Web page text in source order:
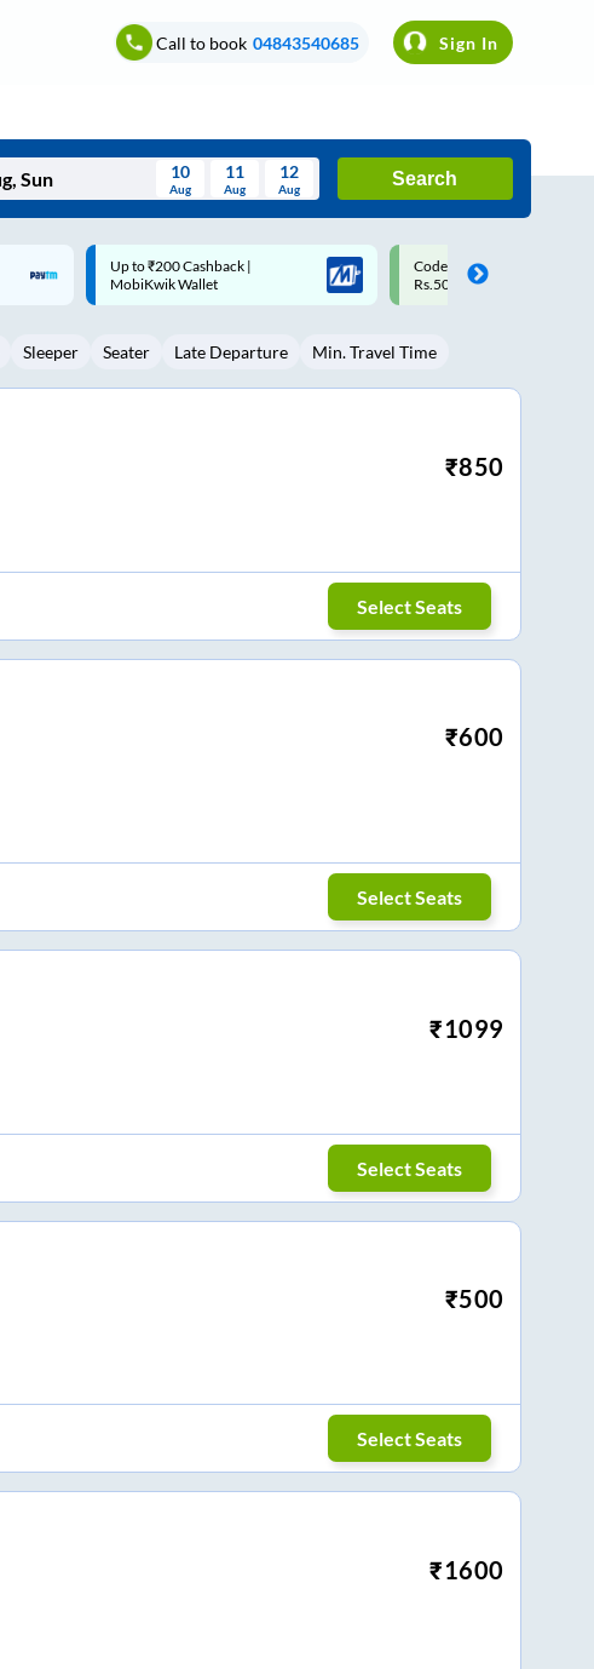
Call to book 04843540685 Sign In
Wed Thu Fri Sat Sun
5 6 8 9
10
Aug
11
Aug
12
Aug
Search
Code: SMART | 10% off upto
Rs.50
Upto ₹200 off on each trip
Savings Card
Sleeper Seater Late Departure Min. Travel Time
₹850
Select Seats
₹600
Select Seats
₹1099
Select Seats
₹500
Select Seats
₹1600